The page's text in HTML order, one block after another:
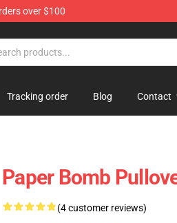
over $100
Tracking order Blog Contact
Paper Bomb
(4 customer reviews)